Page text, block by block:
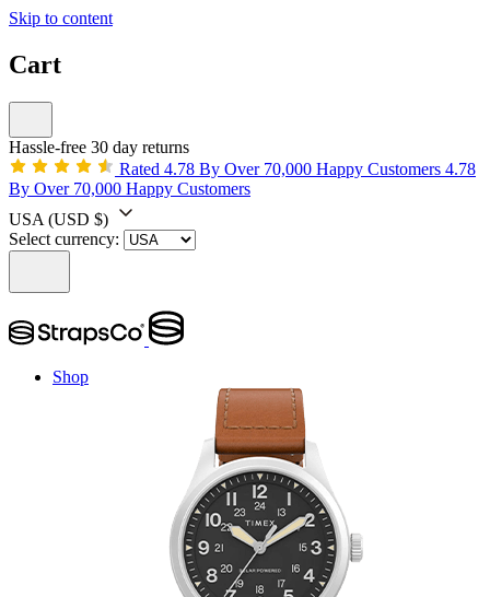
Skip to content
Cart
Hassle-free 30 day returns
Rated 4.78 By Over 70,000 Happy Customers 4.78
By Over 70,000 Happy Customers
USA (USD $)
Select currency:
Shop